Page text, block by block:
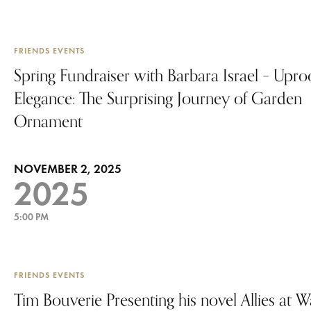
FRIENDS EVENTS
Spring Fundraiser with Barbara Israel –
Elegance: The Surprising Journey of Garden
Ornament
NOVEMBER 2, 2025
2025
5:00 PM
FRIENDS EVENTS
Tim Bouverie Presenting his novel Allies at